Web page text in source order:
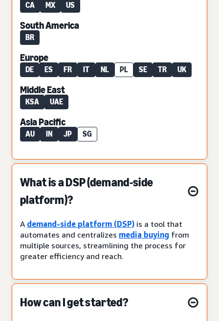
CA MX US
South America
BR
Europe
DE ES FR IT NL PL SE TR UK
Middle East
KSA UAE
Asia Pacific
AU IN JP SG
What is a DSP (demand-side
platform)?
A demand-side platform (DSP) is a tool that
automates and centralizes media buying from
multiple sources, streamlining the process for
greater efficiency and reach.
How can I get started?